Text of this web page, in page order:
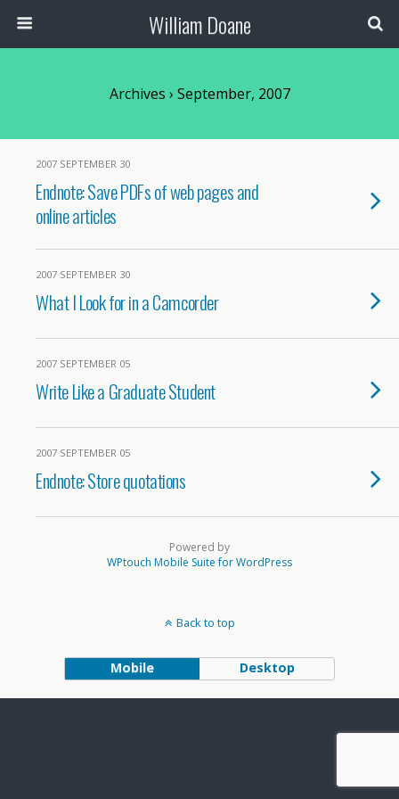
William Doane
Archives › September, 2007
2007 SEPTEMBER 30
Endnote: Save PDFs of web pages and
online articles
2007 SEPTEMBER 30
What I Look for in a Camcorder
2007 SEPTEMBER 05
Write Like a Graduate Student
2007 SEPTEMBER 05
Endnote: Store quotations
Powered by
WPtouch Mobile Suite for WordPress
Back to top
Mobile Desktop